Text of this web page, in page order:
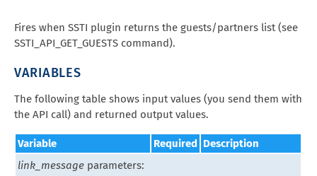
Fires when SSTI plugin returns the guests/partners list (see
SSTI_API_GET_GUESTS command).
VARIABLES
The following table shows input values (you send them with
the API call) and returned output values.
Variable Required Description
link_message parameters: